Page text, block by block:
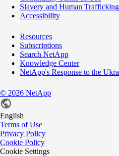
Slavery and Human
Accessibility
Resources
Subscriptions
Search NetApp
Knowledge Center
NetApp's Response to the
© 2026 NetApp
English
Terms of Use
Privacy Policy
Cookie Policy
Cookie Settings